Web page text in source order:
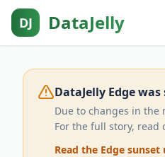
DJ DataJelly
DataJelly Edge
Due to changes in the
For the full story,
Read the Edge sunset